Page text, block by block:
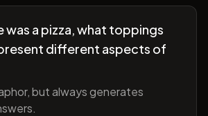
was a pizza, what toppings
different aspects of
but always generates